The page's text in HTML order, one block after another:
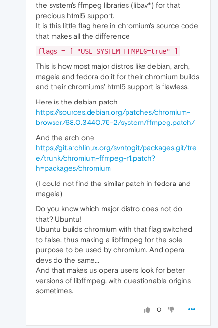
the system's ffmpeg libraries (libav*) for that
precious html5 support.
It is this little flag here in chromium's source code
that makes all the difference
flags = [ "USE_SYSTEM_FFMPEG=true" ]
This is how most major distros like debian, arch,
mageia and fedora do it for their chromium builds
and their chromiums' html5 support is flawless.
Here is the debian patch
https://sources.debian.org/patches/chromium-
browser/68.0.3440.75-2/system/ffmpeg.patch/
And the arch one
https://git.archlinux.org/svntogit/packages.git/tre
e/trunk/chromium-ffmpeg-r1.patch?
h=packages/chromium
(I could not find the similar patch in fedora and
mageia)
Do you know which major distro does not do
that? Ubuntu!
Ubuntu builds chromium with that flag switched
to false, thus making a libffmpeg for the sole
purpose to be used by chromium. And opera
devs do the same...
And that makes us opera users look for beter
versions of libffmpeg, with questionable origins
sometimes.
0